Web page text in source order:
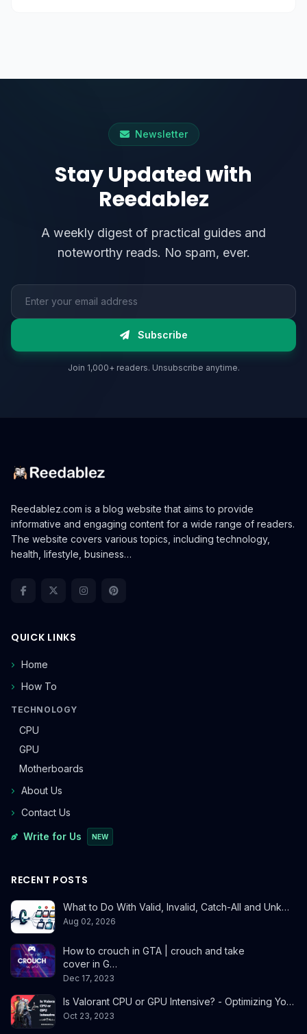
Newsletter
Stay Updated with
Reedablez
A weekly digest of practical guides and
noteworthy reads. No spam, ever.
Email address
Subscribe
Join 1,000+ readers. Unsubscribe anytime.
Reedablez.com is a blog website that aims to provide
informative and engaging content for a wide range of readers.
The website covers various topics, including technology,
health, lifestyle, business…
QUICK LINKS
Home
How To
TECHNOLOGY
CPU
GPU
Motherboards
About Us
Contact Us
Write for Us NEW
RECENT POSTS
What to Do With Valid, Invalid, Catch-All and Unk…
Aug 02, 2026
How to crouch in GTA | crouch and take
cover in G…
Dec 17, 2023
Is Valorant CPU or GPU Intensive? - Optimizing Yo…
Oct 23, 2023